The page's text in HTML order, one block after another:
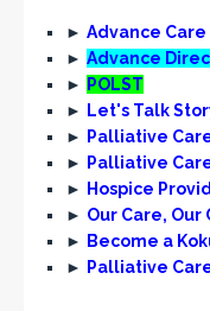
► Advance
► Advance
►
POLST
►
Let's Talk
►
Palliative
►
Palliative
►
Hospice
► Our Care, Our
►
Become a
►
Palliative